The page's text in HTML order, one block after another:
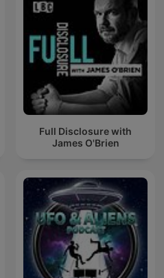
Full Disclosure with
James O'Brien